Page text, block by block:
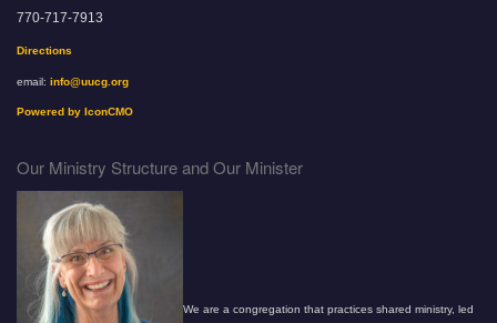
770-717-7913
Directions
email: info@uucg.org
Powered by IconCMO
Our Ministry Structure and Our Minister
We are a congregation that practices shared ministry, led